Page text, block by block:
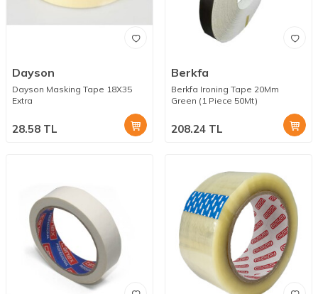
Dayson
Dayson Masking Tape 18X35
Extra
28.58 TL
Berkfa
Berkfa Ironing Tape 20Mm
Green (1 Piece 50Mt)
208.24 TL